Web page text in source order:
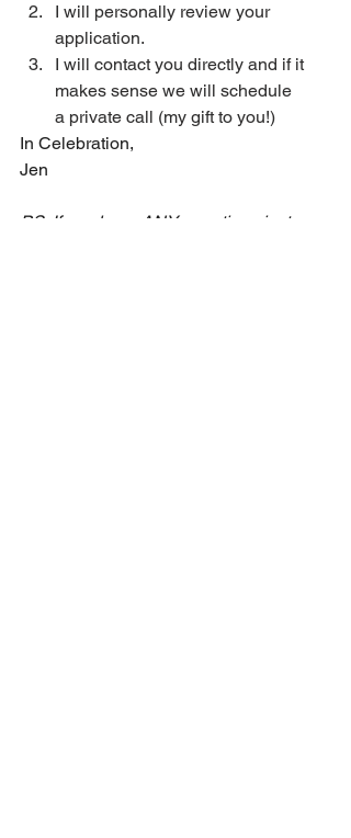
I will personally review your
application.
I will contact you directly and if it
makes sense we will schedule
a private call (my gift to you!)
In Celebration,
Jen
PS: If you have ANY questions just go